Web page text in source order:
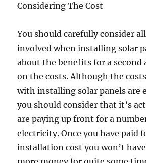
Considering The Cost
You should carefully consider
involved when installing solar
about the benefits for a second
on the costs. Although the
with installing solar panels are
you should consider that it’s
are paying up front for a
electricity. Once you have paid
installation cost you won’t